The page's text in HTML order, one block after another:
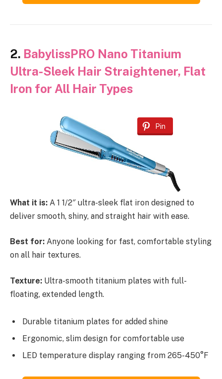
2. BabylissPRO Nano Titanium
Ultra-Sleek Hair Straightener, Flat
Iron for All Hair Types
Pin
What it is: A 1 1/2″ ultra-sleek flat iron designed to
deliver smooth, shiny, and straight hair with ease.
Best for: Anyone looking for fast, comfortable styling
on all hair textures.
Texture: Ultra-smooth titanium plates with full-
floating, extended length.
Durable titanium plates for added shine
Ergonomic, slim design for comfortable use
LED temperature display ranging from 265-450°F